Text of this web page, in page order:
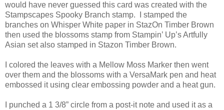
would have never guessed this card was created with the
Stampscapes Spooky Branch stamp. I stamped the
branches on Whisper White paper in StazOn Timber Brown
then used the blossoms stamp from Stampin’ Up’s Artfully
Asian set also stamped in Stazon Timber Brown.
I colored the leaves with a Mellow Moss Marker then went
over them and the blossoms with a VersaMark pen and heat
embossed it using clear embossing powder and a heat gun.
I punched a 1 3/8” circle from a post-it note and used it as a